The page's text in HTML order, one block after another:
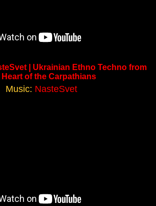
| Ukrainian Ethno Techno from
Heart of the Carpathians
Music: NasteSvet